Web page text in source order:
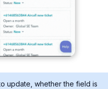
update, whether the field is